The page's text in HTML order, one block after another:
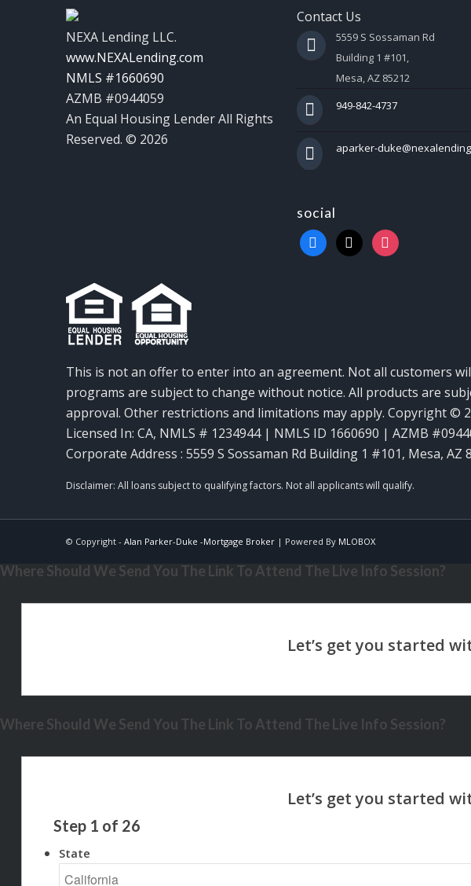
NEXA Lending LLC.
www.NEXALending.com
NMLS #1660690
AZMB #0944059
An Equal Housing Lender All Rights
Reserved. © 2026
Contact Us
5559 S Sossaman Rd
Building 1 #101,
Mesa, AZ 85212
949-842-4737
aparker-
social
This is not an offer to enter into an agreement. Not all customers
programs are subject to change without notice. All products are
approval. Other restrictions and limitations may apply. Copyright ©
Licensed In: CA, NMLS # 1234944 | NMLS ID 1660690 | AZMB
Corporate Address : 5559 S Sossaman Rd Building 1 #101, Mesa, AZ
© Copyright - Alan Parker-Duke -Mortgage Broker| Powered By MLOBOX
Where Should We Send You The Link To Attend The Live Info Session?
Where Should We Send You The Link To Attend The Live Info Session?
Step 1 of 26
State